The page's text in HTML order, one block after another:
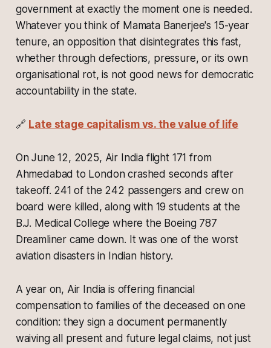
government at exactly the moment one is needed.
Whatever you think of Mamata Banerjee's 15-year
tenure, an opposition that disintegrates this fast,
whether through defections, pressure, or its own
organisational rot, is not good news for democratic
accountability in the state.
🔗 Late stage capitalism vs. the value of life
On June 12, 2025, Air India flight 171 from
Ahmedabad to London crashed seconds after
takeoff. 241 of the 242 passengers and crew on
board were killed, along with 19 students at the
B.J. Medical College where the Boeing 787
Dreamliner came down. It was one of the worst
aviation disasters in Indian history.
A year on, Air India is offering financial
compensation to families of the deceased on one
condition: they sign a document permanently
waiving all present and future legal claims, not just